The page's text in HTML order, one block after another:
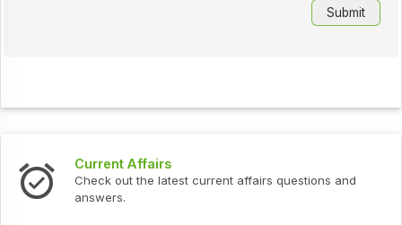
Current Affairs
Check out the latest current affairs questions and
answers.